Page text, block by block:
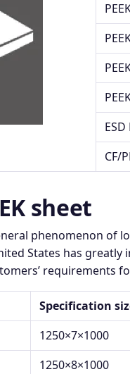
ESD
CF/
sheet
phenomenon of
States has
requirements
Specification
1250×7×1000
1250×8×1000